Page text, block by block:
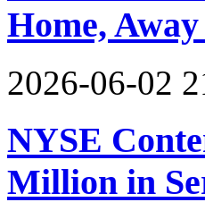
Home,
2026-06-02
NYSE
Million in